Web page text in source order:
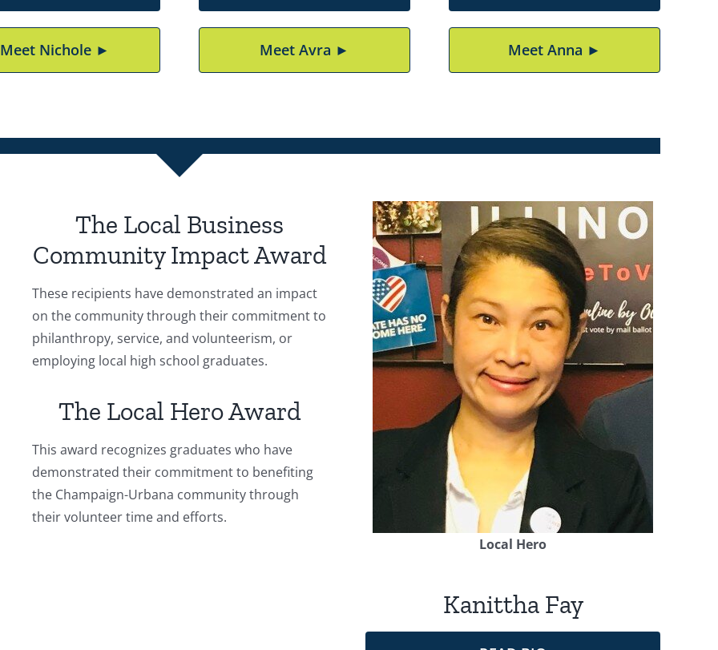
Meet Nichole ► Meet Avra ► Meet Anna ►
The Local Business
Community Impact Award
These recipients have demonstrated an impact
on the community through their commitment to
philanthropy, service, and volunteerism, or
employing local high school graduates.
The Local Hero Award
This award recognizes graduates who have
demonstrated their commitment to benefiting
the Champaign-Urbana community through
their volunteer time and efforts.
Local Hero
Kanittha Fay